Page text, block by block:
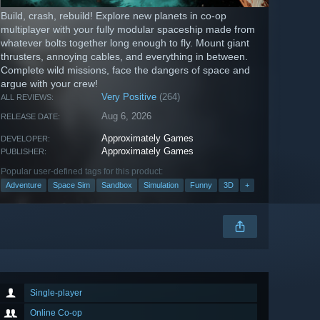
Build, crash, rebuild! Explore new planets in co-op
multiplayer with your fully modular spaceship made from
whatever bolts together long enough to fly. Mount giant
thrusters, annoying cables, and everything in between.
Complete wild missions, face the dangers of space and
argue with your crew!
ALL REVIEWS: Very Positive (264)
RELEASE DATE: Aug 6, 2026
DEVELOPER: Approximately Games
PUBLISHER: Approximately Games
Popular user-defined tags for this product:
Adventure Space Sim Sandbox Simulation Funny 3D +
Single-player
Online Co-op